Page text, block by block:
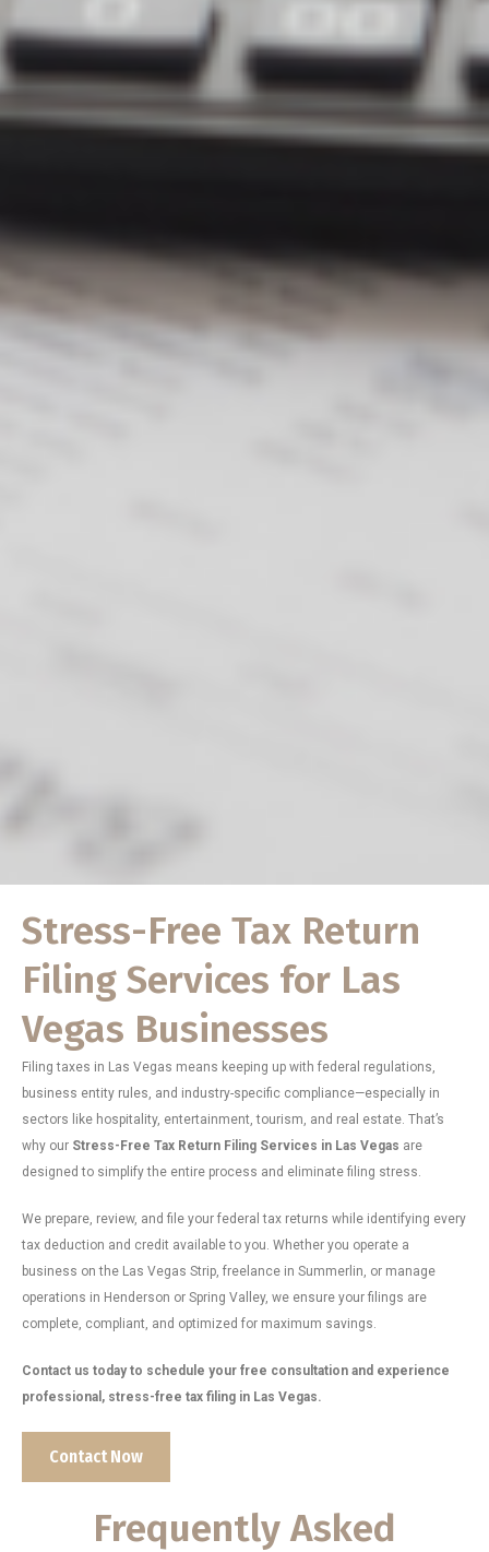
Stress-Free Tax Return
Filing Services for Las
Vegas Businesses
Filing taxes in Las Vegas means keeping up with federal regulations,
business entity rules, and industry-specific compliance—especially in
sectors like hospitality, entertainment, tourism, and real estate. That’s
why our Stress-Free Tax Return Filing Services in Las Vegas are
designed to simplify the entire process and eliminate filing stress.
We prepare, review, and file your federal tax returns while identifying every
tax deduction and credit available to you. Whether you operate a
business on the Las Vegas Strip, freelance in Summerlin, or manage
operations in Henderson or Spring Valley, we ensure your filings are
complete, compliant, and optimized for maximum savings.
Contact us today to schedule your free consultation and experience
professional, stress-free tax filing in Las Vegas.
Contact Now
Frequently Asked